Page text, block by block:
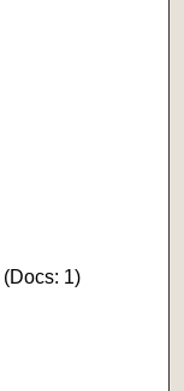
(Docs: 1)